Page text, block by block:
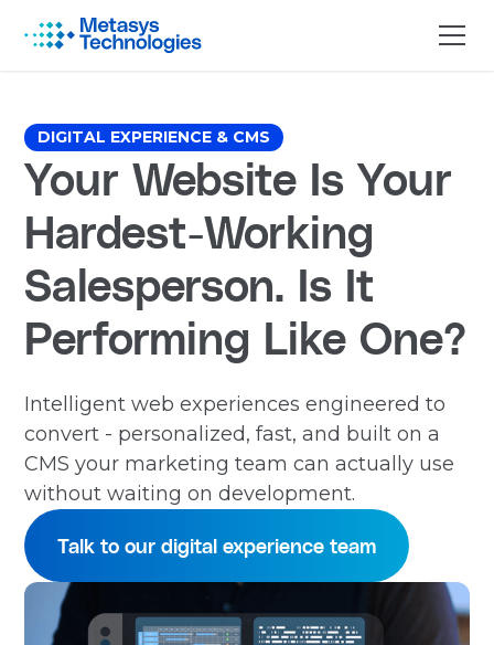
DIGITAL EXPERIENCE & CMS
Your Website Is Your
Hardest-Working
Salesperson. Is It
Performing Like One?
Intelligent web experiences engineered to
convert - personalized, fast, and built on a
CMS your marketing team can actually use
without waiting on development.
Talk to our digital experience team